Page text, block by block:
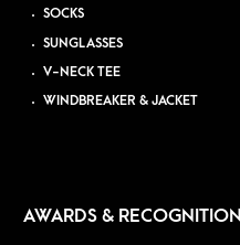
SOCKS
SUNGLASSES
V-NECK TEE
WINDBREAKER & JACKET
AWARDS & RECOGNITION